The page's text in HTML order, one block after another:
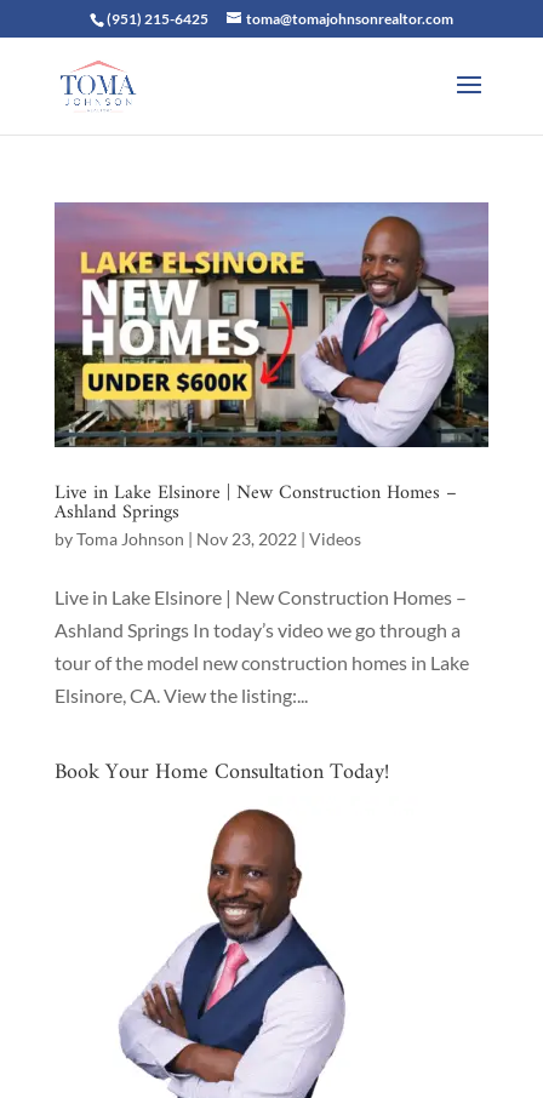
(951) 215-6425 toma@tomajohnsonrealtor.com
Live in Lake Elsinore | New Construction Homes –
Ashland Springs
byToma Johnson | Nov 23, 2022 | Videos
Live in Lake Elsinore | New Construction Homes –
Ashland Springs In today’s video we go through a
tour of the model new construction homes in Lake
Elsinore, CA. View the listing:...
Book Your Home Consultation Today!